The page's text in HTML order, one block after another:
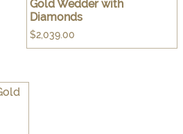
Gold Wedder with
Diamonds
$2,039.00